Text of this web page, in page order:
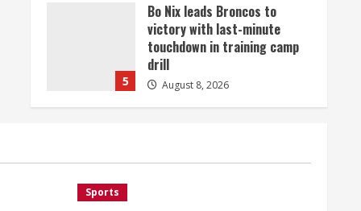
5
Bo Nix leads Broncos to
victory with last-minute
touchdown in training camp
drill
August 8, 2026
1
Broncos offense
Sports